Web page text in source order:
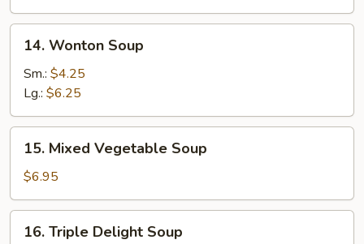
Wonton
Soup
14. Wonton Soup
Sm.: $4.25
Lg.: $6.25
Mixed
Vegetable
Soup
15. Mixed Vegetable Soup
$6.95
Triple
16. Triple Delight Soup